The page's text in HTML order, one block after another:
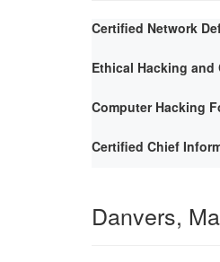
Certified Network
Ethical Hacking and
Computer Hacking
Certified Chief
Danvers,